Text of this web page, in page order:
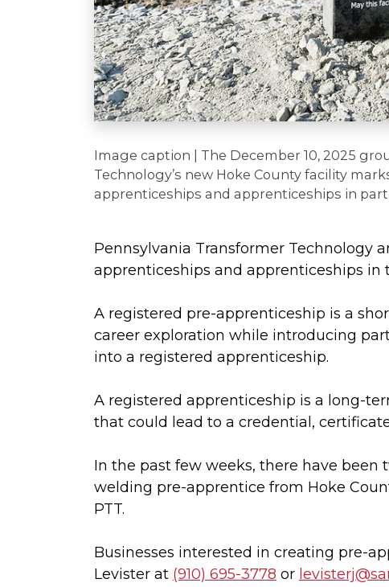
Image caption | The December 10, 2025
Technology’s new Hoke County facility
apprenticeships and apprenticeships in
Pennsylvania Transformer Technology
apprenticeships and apprenticeships
A registered pre-apprenticeship is a
career exploration while introducing
into a registered apprenticeship.
A registered apprenticeship is a long-
that could lead to a credential,
In the past few weeks, there have
welding pre-apprentice from Hoke
PTT.
Businesses interested in creating pre-
Levister at (910) 695-3778 or